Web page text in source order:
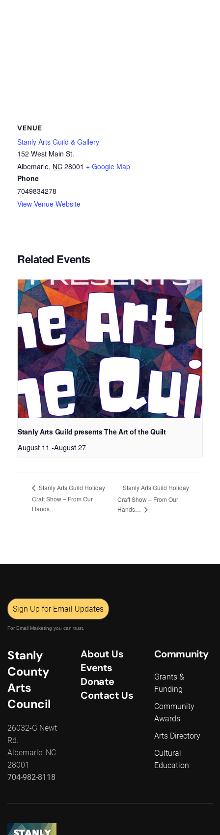
VENUE
Stanly Arts Guild & Gallery
152 West Main St.
Albemarle, NC 28001 + Google Map
Phone
7049834278
View Venue Website
Related Events
Stanly Arts Guild presents The Art of the Quilt
August 11 -August 27
Stanly Arts Guild Holiday
Craft Show – From Our
Hands…
Stanly Arts Guild Holiday
Craft Show – From Our
Hands…
Sign Up for Email Updates
For Email Marketing you can trust.
Stanly
County
Arts
Council
26032-G Newt
Rd.
Albemarle, NC
28001
704-982-8118
About Us
Events
Donate
Contact Us
Community
Grants &
Funding
Community
Awards
Arts Directory
Cultural
Education